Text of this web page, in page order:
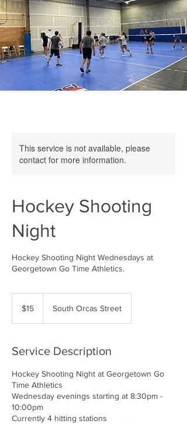
This service is not available, please
contact for more information.
Hockey Shooting
Night
Hockey Shooting Night Wednesdays at
Georgetown Go Time Athletics.
dollars$15 South Orcas Street
Service Description
Hockey Shooting Night at Georgetown Go
Time Athletics
Wednesday evenings starting at 8:30pm -
10:00pm
Currently 4 hitting stations